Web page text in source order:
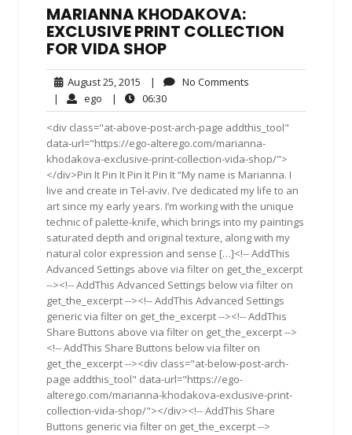
MARIANNA KHODAKOVA:
EXCLUSIVE PRINT COLLECTION
FOR VIDA SHOP
August 25, 2015 August
25,
2015
| No Comments
| ego ego| 06:3006:30
<div class="at-above-post-arch-page addthis_tool"
data-url="https://ego-alterego.com/marianna-
khodakova-exclusive-print-collection-vida-shop/">
</div>Pin It Pin It Pin It Pin It “My name is Marianna. I
live and create in Tel-aviv. I’ve dedicated my life to an
art since my early years. I’m working with the unique
technic of palette-knife, which brings into my paintings
saturated depth and original texture, along with my
natural color expression and sense […]<!-- AddThis
Advanced Settings above via filter on get_the_excerpt
--><!-- AddThis Advanced Settings below via filter on
get_the_excerpt --><!-- AddThis Advanced Settings
generic via filter on get_the_excerpt --><!-- AddThis
Share Buttons above via filter on get_the_excerpt -->
<!-- AddThis Share Buttons below via filter on
get_the_excerpt --><div class="at-below-post-arch-
page addthis_tool" data-url="https://ego-
alterego.com/marianna-khodakova-exclusive-print-
collection-vida-shop/"></div><!-- AddThis Share
Buttons generic via filter on get_the_excerpt -->